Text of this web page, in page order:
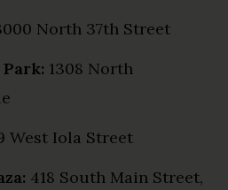
North 37th Street
1308 North
West Iola Street
418 South Main Street,